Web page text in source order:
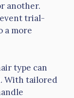
another.
trial-
a more
type can
With tailored